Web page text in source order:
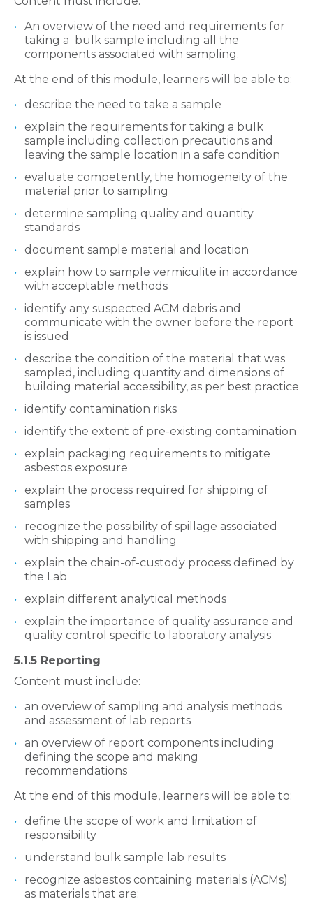
An overview of the need and requirements for
taking a bulk sample including all the
components associated with sampling.
At the end of this module, learners will be able to:
describe the need to take a sample
explain the requirements for taking a bulk
sample including collection precautions and
leaving the sample location in a safe condition
evaluate competently, the homogeneity of the
material prior to sampling
determine sampling quality and quantity
standards
document sample material and location
explain how to sample vermiculite in accordance
with acceptable methods
identify any suspected ACM debris and
communicate with the owner before the report
is issued
describe the condition of the material that was
sampled, including quantity and dimensions of
building material accessibility, as per best practice
identify contamination risks
identify the extent of pre-existing contamination
explain packaging requirements to mitigate
asbestos exposure
explain the process required for shipping of
samples
recognize the possibility of spillage associated
with shipping and handling
explain the chain-of-custody process defined by
the Lab
explain different analytical methods
explain the importance of quality assurance and
quality control specific to laboratory analysis
5.1.5 Reporting
Content must include:
an overview of sampling and analysis methods
and assessment of lab reports
an overview of report components including
defining the scope and making
recommendations
At the end of this module, learners will be able to:
define the scope of work and limitation of
responsibility
understand bulk sample lab results
recognize asbestos containing materials (ACMs)
as materials that are: